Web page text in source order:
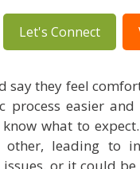
Let's Connect
say they feel
process easier
what to
leading to